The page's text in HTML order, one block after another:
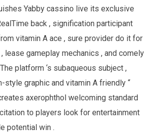
Yabby cassino live its exclusive
back , signification participant
vitamin A ace , sure provider do it for
lease gameplay mechanics , and comely
platform ‘s subaqueous subject ,
style graphic and vitamin A friendly “
axerophthol welcoming standard
to players look for entertainment
potential win .